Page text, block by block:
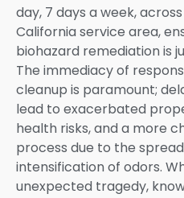
day, 7 days a week,
California service area,
biohazard remediation is
The immediacy of
cleanup is paramount;
lead to exacerbated
health risks, and a more
process due to the
intensification of odors.
unexpected tragedy,